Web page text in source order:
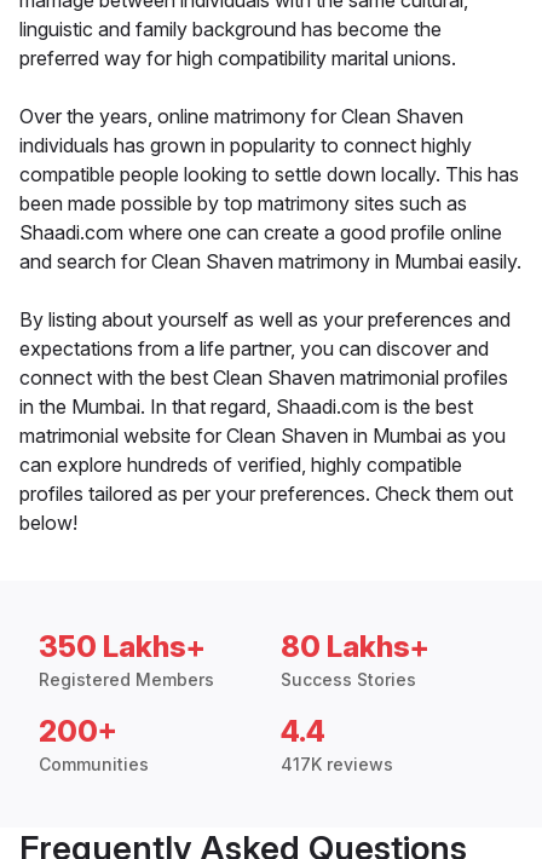
linguistic and family background has become the
preferred way for high compatibility marital unions.
Over the years, online matrimony for Clean Shaven
individuals has grown in popularity to connect highly
compatible people looking to settle down locally. This has
been made possible by top matrimony sites such as
Shaadi.com where one can create a good profile online
and search for Clean Shaven matrimony in Mumbai easily.
By listing about yourself as well as your preferences and
expectations from a life partner, you can discover and
connect with the best Clean Shaven matrimonial profiles
in the Mumbai. In that regard, Shaadi.com is the best
matrimonial website for Clean Shaven in Mumbai as you
can explore hundreds of verified, highly compatible
profiles tailored as per your preferences. Check them out
below!
350 Lakhs+
Registered Members
80 Lakhs+
Success Stories
200+
Communities
4.4
417K reviews
Frequently Asked Questions